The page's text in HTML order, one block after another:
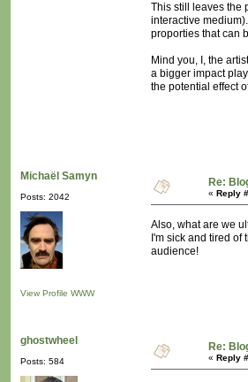
This still leaves the
interactive
proporties that can
Mind you, I, the
a bigger impact
the potential effect
Michaël Samyn
Posts: 2042
View Profile WWW
Re:
« Reply
Also, what are we
I'm sick and tired
audience!
ghostwheel
Posts: 584
Re:
« Reply